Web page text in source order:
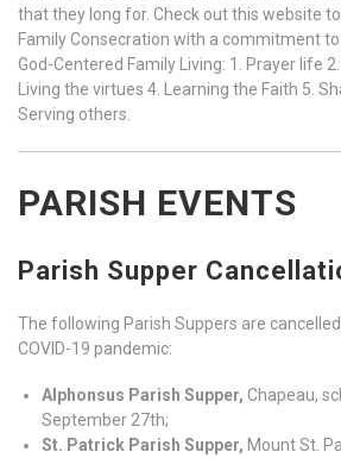
that they long for. Check out this website
Family Consecration with a commitment
God-Centered Family Living: 1. Prayer life
Living the virtues 4. Learning the Faith 5.
Serving others.
PARISH EVENTS
Parish Supper
The following Parish Suppers are
COVID-19 pandemic:
Alphonsus Parish Supper, Chapeau,
September 27th;
St. Patrick Parish Supper, Mount St.